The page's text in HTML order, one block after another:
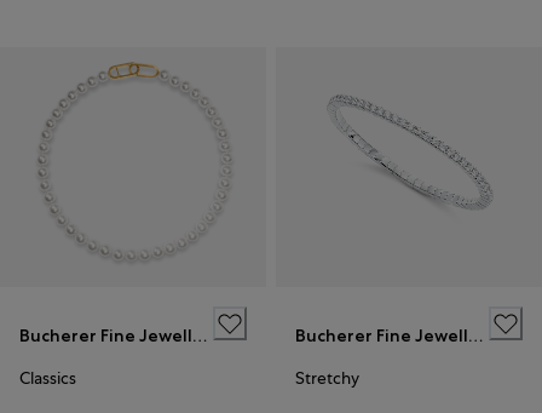
Bucherer Fine Jewellery
Classics
Bucherer Fine Jewellery
Stretchy